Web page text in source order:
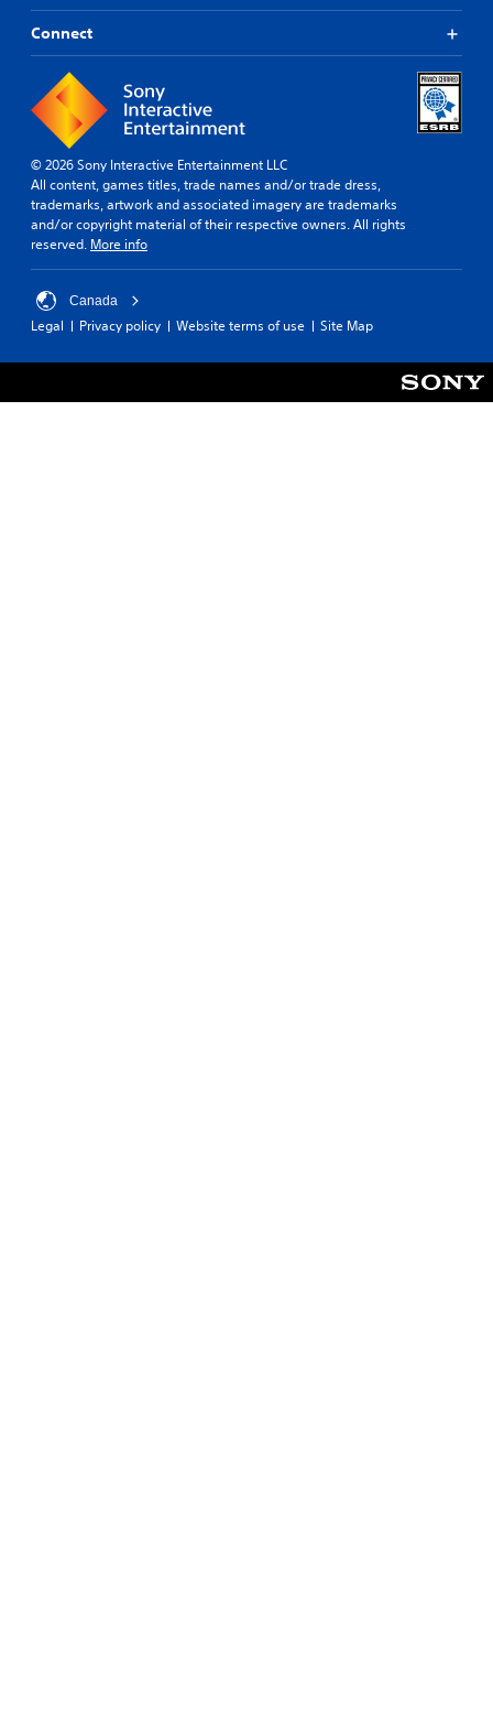
Connect
© 2026 Sony Interactive Entertainment LLC
All content, games titles, trade names and/or trade dress,
trademarks, artwork and associated imagery are trademarks
and/or copyright material of their respective owners. All rights
reserved. More info
Canada
Legal Privacy policy Website terms of use Site Map